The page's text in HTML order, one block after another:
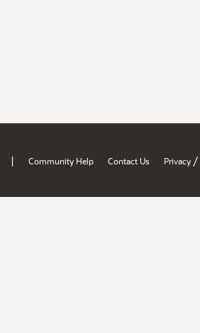
| Community Help Contact Us Privacy /